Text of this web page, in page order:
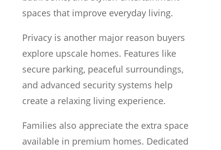
spaces that improve everyday living.
Privacy is another major reason buyers
explore upscale homes. Features like
secure parking, peaceful surroundings,
and advanced security systems help
create a relaxing living experience.
Families also appreciate the extra space
available in premium homes. Dedicated